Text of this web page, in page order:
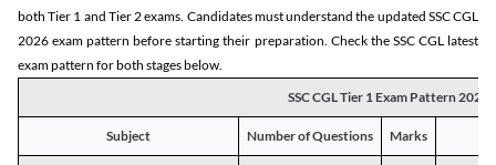
both Tier 1 and Tier 2 exams. Candidates must understand the updated SSC CGL
2026 exam pattern before starting their preparation. Check the SSC CGL latest
exam pattern for both stages below.
SSC CGL Tier 1 Exam Pattern 2026
Subject Number of Questions Marks